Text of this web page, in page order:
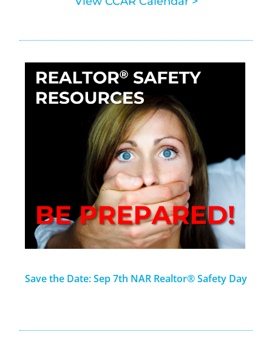
Save the Date: Sep 7th NAR Realtor® Safety Day